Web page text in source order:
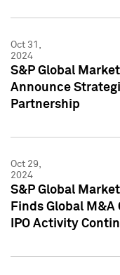
Oct 31,
2024
S&P Global
Announce
Partnership
Oct 29,
2024
S&P Global
Finds Global
IPO Activity